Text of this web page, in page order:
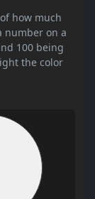
how much
number on a
100 being
the color